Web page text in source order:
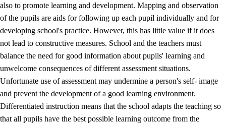
also to promote learning and development. Mapping and observation
of the pupils are aids for following up each pupil individually and for
developing school's practice. However, this has little value if it does
not lead to constructive measures. School and the teachers must
balance the need for good information about pupils' learning and
unwelcome consequences of different assessment situations.
Unfortunate use of assessment may undermine a person's self- image
and prevent the development of a good learning environment.
Differentiated instruction means that the school adapts the teaching so
that all pupils have the best possible learning outcome from the